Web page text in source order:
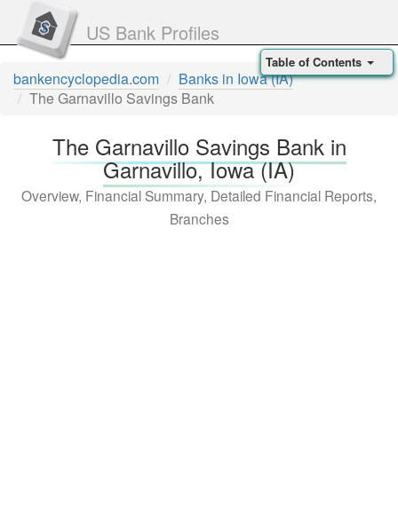
US Bank Profiles
bankencyclopedia.com
Banks in Iowa (IA)
The Garnavillo Savings Bank
The Garnavillo Savings Bank in
Garnavillo, Iowa (IA)
Overview, Financial Summary, Detailed Financial Reports,
Branches
Table of Contents